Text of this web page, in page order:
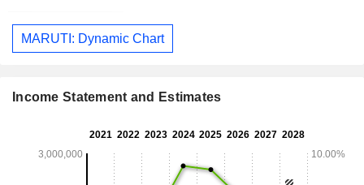
MARUTI: Dynamic Chart
Income Statement and Estimates